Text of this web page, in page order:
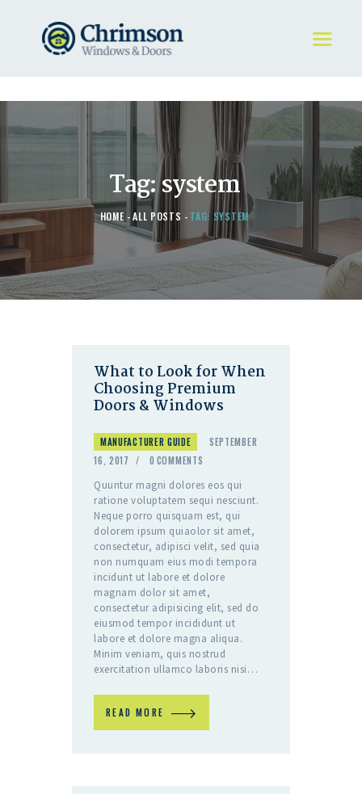
Tag: system
HOME ALL POSTS TAG: SYSTEM
HOME
REQUEST A QUOTE
DOORS
STORE
ABOUT
What to Look for When
Choosing Premium
Doors & Windows
MANUFACTURER GUIDE
SEPTEMBER
16, 2017
0 COMMENTS
Quuntur magni dolores eos qui
ratione voluptatem sequi nesciunt.
Neque porro quisquam est, qui
dolorem ipsum quiaolor sit amet,
consectetur, adipisci velit, sed quia
non numquam eius modi tempora
incidunt ut labore et dolore
magnam dolor sit amet,
consectetur adipisicing elit, sed do
eiusmod tempor incididunt ut
labore et dolore magna aliqua.
Minim veniam, quis nostrud
exercitation ullamco laboris nisi…
READ MORE